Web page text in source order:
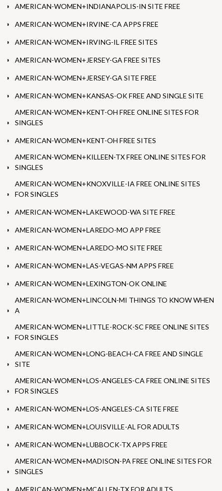
AMERICAN-WOMEN+INDIANAPOLIS-IN SITE FREE
AMERICAN-WOMEN+IRVINE-CA APPS FREE
AMERICAN-WOMEN+IRVING-IL FREE SITES
AMERICAN-WOMEN+JERSEY-GA FREE SITES
AMERICAN-WOMEN+JERSEY-GA SITE FREE
AMERICAN-WOMEN+KANSAS-OK FREE AND SINGLE SITE
AMERICAN-WOMEN+KENT-OH FREE ONLINE SITES FOR
SINGLES
AMERICAN-WOMEN+KENT-OH FREE SITES
AMERICAN-WOMEN+KILLEEN-TX FREE ONLINE SITES FOR
SINGLES
AMERICAN-WOMEN+KNOXVILLE-IA FREE ONLINE SITES
FOR SINGLES
AMERICAN-WOMEN+LAKEWOOD-WA SITE FREE
AMERICAN-WOMEN+LAREDO-MO APP FREE
AMERICAN-WOMEN+LAREDO-MO SITE FREE
AMERICAN-WOMEN+LAS-VEGAS-NM APPS FREE
AMERICAN-WOMEN+LEXINGTON-OK ONLINE
AMERICAN-WOMEN+LINCOLN-MI THINGS TO KNOW WHEN
A
AMERICAN-WOMEN+LITTLE-ROCK-SC FREE ONLINE SITES
FOR SINGLES
AMERICAN-WOMEN+LONG-BEACH-CA FREE AND SINGLE
SITE
AMERICAN-WOMEN+LOS-ANGELES-CA FREE ONLINE SITES
FOR SINGLES
AMERICAN-WOMEN+LOS-ANGELES-CA SITE FREE
AMERICAN-WOMEN+LOUISVILLE-AL FOR ADULTS
AMERICAN-WOMEN+LUBBOCK-TX APPS FREE
AMERICAN-WOMEN+MADISON-PA FREE ONLINE SITES FOR
SINGLES
AMERICAN-WOMEN+MCALLEN-TX FOR ADULTS